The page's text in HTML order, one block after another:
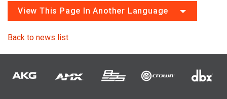
View This Page In Another Language
Back to news list